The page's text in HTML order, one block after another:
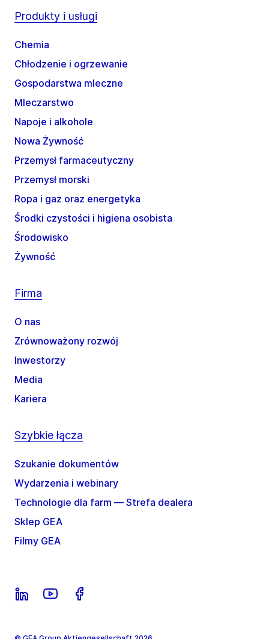
Produkty i usługi
Chemia
Chłodzenie i ogrzewanie
Gospodarstwa mleczne
Mleczarstwo
Napoje i alkohole
Nowa Żywność
Przemysł farmaceutyczny
Przemysł morski
Ropa i gaz oraz energetyka
Środki czystości i higiena osobista
Środowisko
Żywność
Firma
O nas
Zrównoważony rozwój
Inwestorzy
Media
Kariera
Szybkie łącza
Szukanie dokumentów
Wydarzenia i webinary
Technologie dla farm — Strefa dealera
Sklep GEA
Filmy GEA